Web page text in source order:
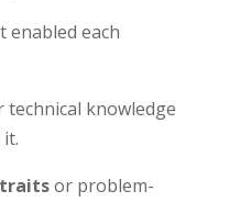
enabled each
technical knowledge
or problem-